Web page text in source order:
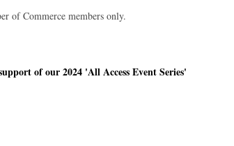
of Commerce members only.
of our 2024 'All Access Event Series'